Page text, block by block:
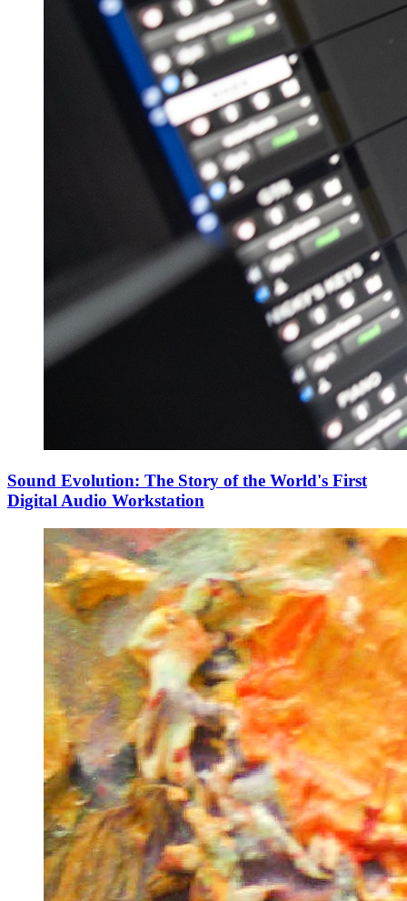
Sound Evolution: The Story of the World's First
Digital Audio Workstation